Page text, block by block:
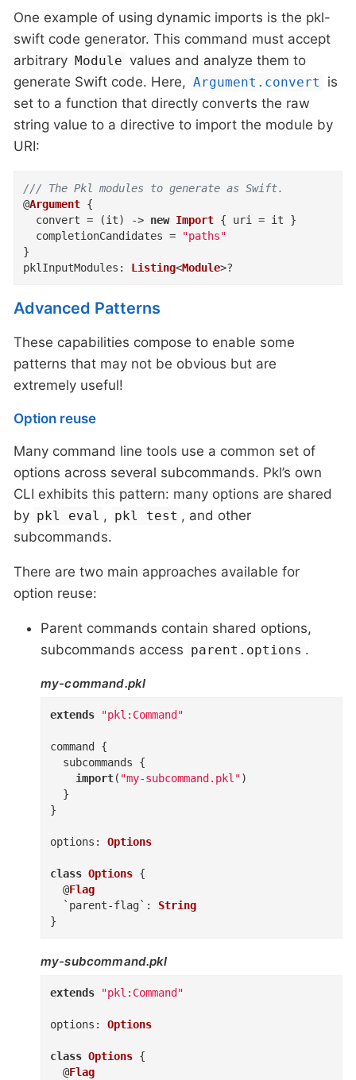
One example of using dynamic imports is the pkl-
swift code generator. This command must accept
arbitrary Module values and analyze them to
generate Swift code. Here, Argument.convert
is
set to a function that directly converts the raw
string value to a directive to import the module by
URI:
/// The Pkl modules to generate as Swift.
@Argument {
convert = (it) -> new Import { uri = it }
completionCandidates =
"paths"
}
pklInputModules : Listing<Module>?
Advanced Patterns
These capabilities compose to enable some
patterns that may not be obvious but are
extremely useful!
Option reuse
Many command line tools use a common set of
options across several subcommands. Pkl’s own
CLI exhibits this pattern: many options are shared
by pkl eval , pkl test , and other
subcommands.
There are two main approaches available for
option reuse:
Parent commands contain shared options,
subcommands access parent.options .
my-command.pkl
extends "pkl:Command"
command
{
subcommands
{
import( "my-subcommand.pkl")
}
}
options : Options
class Options {
@Flag
`parent-flag` :
String
}
my-subcommand.pkl
extends "pkl:Command"
options : Options
class Options {
@Flag